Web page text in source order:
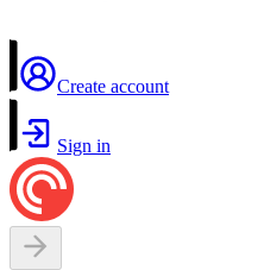
Create account
Sign in